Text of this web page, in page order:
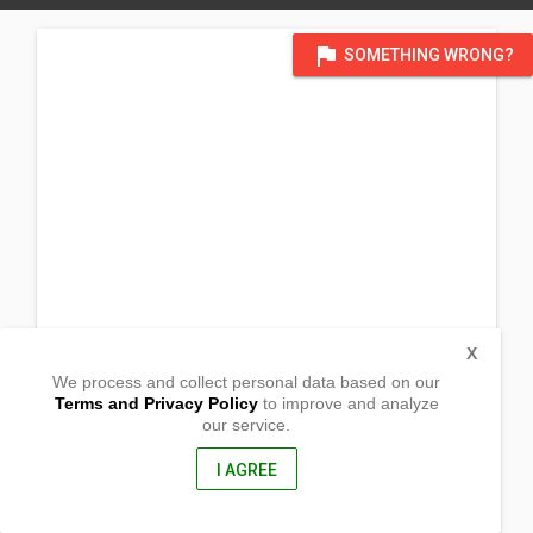
flag SOMETHING WRONG?
We process and collect personal data based on our
Terms and Privacy Policyto improve and analyze
our service.
I AGREE
X